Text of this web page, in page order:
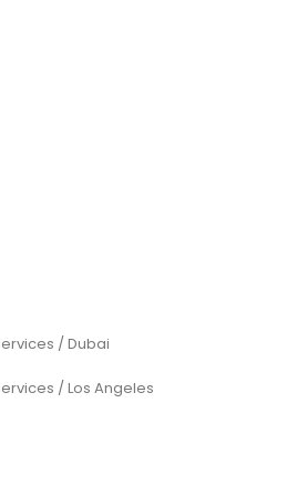
/ Dubai
/ Los Angeles